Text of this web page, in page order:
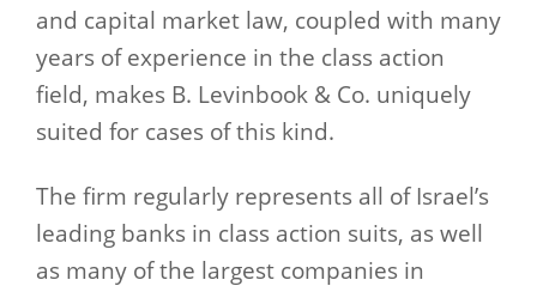
and capital market law, coupled with many
years of experience in the class action
field, makes B. Levinbook & Co. uniquely
suited for cases of this kind.
The firm regularly represents all of Israel’s
leading banks in class action suits, as well
as many of the largest companies in